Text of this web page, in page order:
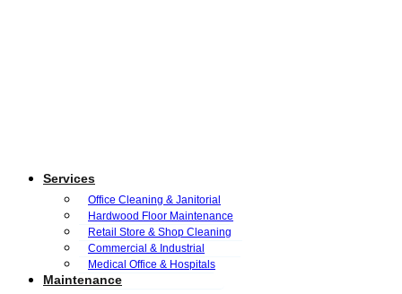
Services
Office Cleaning & Janitorial
Hardwood Floor Maintenance
Retail Store & Shop Cleaning
Commercial & Industrial
Medical Office & Hospitals
Maintenance